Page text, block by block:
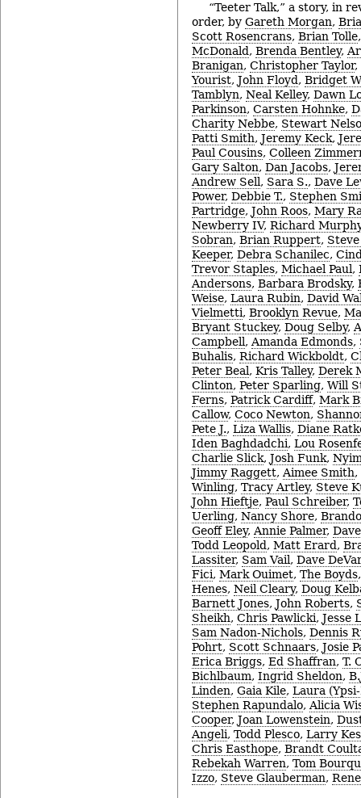
“Teeter Talk,” a story, in
order, by Gareth Morgan,
Scott Rosencrans, Brian Tolle
McDonald, Brenda Bentley,
Branigan, Christopher Taylor,
Yourist, John Floyd, Bridget
Tamblyn, Neal Kelley, Dawn
Parkinson, Carsten Hohnke,
Charity Nebbe, Stewart
Patti Smith, Jeremy Keck,
Paul Cousins, Colleen
Gary Salton, Dan Jacobs,
Andrew Sell, Sara S., Dave
Power, Debbie T., Stephen
Partridge, John Roos, Mary
Newberry IV, Richard Murphy
Sobran, Brian Ruppert,
Keeper, Debra Schanilec,
Trevor Staples, Michael Paul,
Andersons, Barbara Brodsky,
Weise, Laura Rubin, David
Vielmetti, Brooklyn Revue,
Bryant Stuckey, Doug Selby,
Campbell, Amanda Edmonds,
Buhalis, Richard Wickboldt,
Peter Beal, Kris Talley, Derek
Clinton, Peter Sparling, Will
Ferns, Patrick Cardiff, Mark
Callow, Coco Newton,
Pete J., Liza Wallis, Diane
Iden Baghdadchi, Lou
Charlie Slick, Josh Funk,
Jimmy Raggett, Aimee Smith,
Winling, Tracy Artley, Steve
John Hieftje, Paul Schreiber,
Uerling, Nancy Shore,
Geoff Eley, Annie Palmer,
Todd Leopold, Matt Erard,
Lassiter, Sam Vail, Dave
Fici, Mark Ouimet, The Boyds
Henes, Neil Cleary, Doug
Barnett Jones, John Roberts,
Sheikh, Chris Pawlicki, Jesse
Sam Nadon-Nichols, Dennis
Pohrt, Scott Schnaars, Josie
Erica Briggs, Ed Shaffran, T.
Bichlbaum, Ingrid Sheldon,
Linden, Gaia Kile, Laura
Stephen Rapundalo, Alicia
Cooper, Joan Lowenstein,
Angeli, Todd Plesco, Larry
Chris Easthope, Brandt
Rebekah Warren, Tom
Izzo, Steve Glauberman,